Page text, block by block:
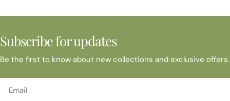
Subscribe for updates
Be the first to know about new collections and exclusive offers.